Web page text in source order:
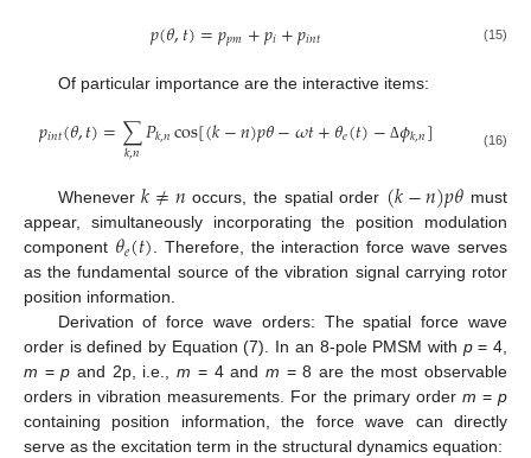
𝑝(𝜃,𝑡)=𝑝𝑝𝑚+𝑝𝑖+𝑝𝑖𝑛𝑡 (15)
Of particular importance are the interactive items:
𝑝𝑖𝑛𝑡(𝜃,𝑡)=∑
𝑘,𝑛𝑃𝑘,𝑛cos[(𝑘−𝑛)𝑝𝜃−𝜔𝑡+𝜃𝑒(𝑡)− Δ𝜙𝑘,𝑛] (16)
Whenever𝑘≠𝑛 occurs, the spatial order (𝑘−𝑛)𝑝𝜃 must
appear, simultaneously incorporating the position modulation
component 𝜃𝑒(𝑡). Therefore, the interaction force wave serves
as the fundamental source of the vibration signal carrying rotor
position information.
Derivation of force wave orders: The spatial force wave
order is defined by Equation (7). In an 8-pole PMSM with p= 4,
m =p and 2p, i.e.,m = 4 and m = 8 are the most observable
orders in vibration measurements. For the primary order m =p
containing position information, the force wave can directly
serve as the excitation term in the structural dynamics equation: